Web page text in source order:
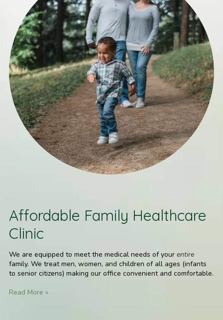
Affordable Family Healthcare
Clinic
We are equipped to meet the medical needs of your entire
family. We treat men, women, and children of all ages (infants
to senior citizens) making our office convenient and comfortable.
Read More »